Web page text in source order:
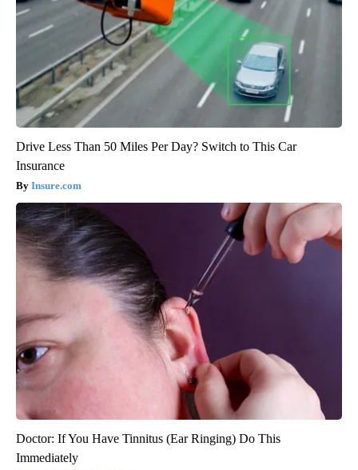
Drive Less Than 50 Miles Per Day? Switch to This Car
Insurance
Insure.com
Doctor: If You Have Tinnitus (Ear Ringing) Do This
Immediately